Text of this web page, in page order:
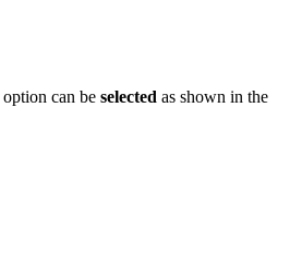
option can be selected as shown in the